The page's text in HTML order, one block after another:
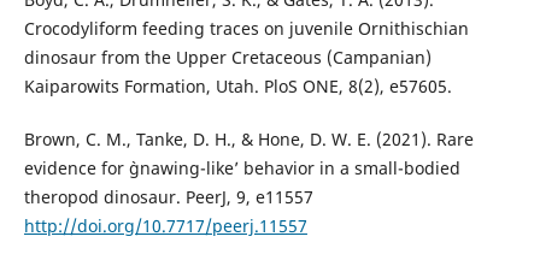
Crocodyliform feeding traces on juvenile Ornithischian
dinosaur from the Upper Cretaceous (Campanian)
Kaiparowits Formation, Utah. PloS ONE, 8(2), e57605.
Brown, C. M., Tanke, D. H., & Hone, D. W. E. (2021). Rare
evidence for `gnawing-like’ behavior in a small-bodied
theropod dinosaur. PeerJ, 9, e11557
http://doi.org/10.7717/peerj.11557